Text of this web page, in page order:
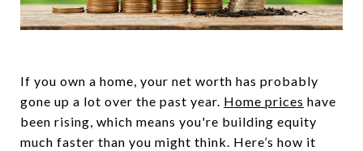
If you own a home, your net worth has probably
gone up a lot over the past year. Home prices have
been rising, which means you're building equity
much faster than you might think. Here’s how it